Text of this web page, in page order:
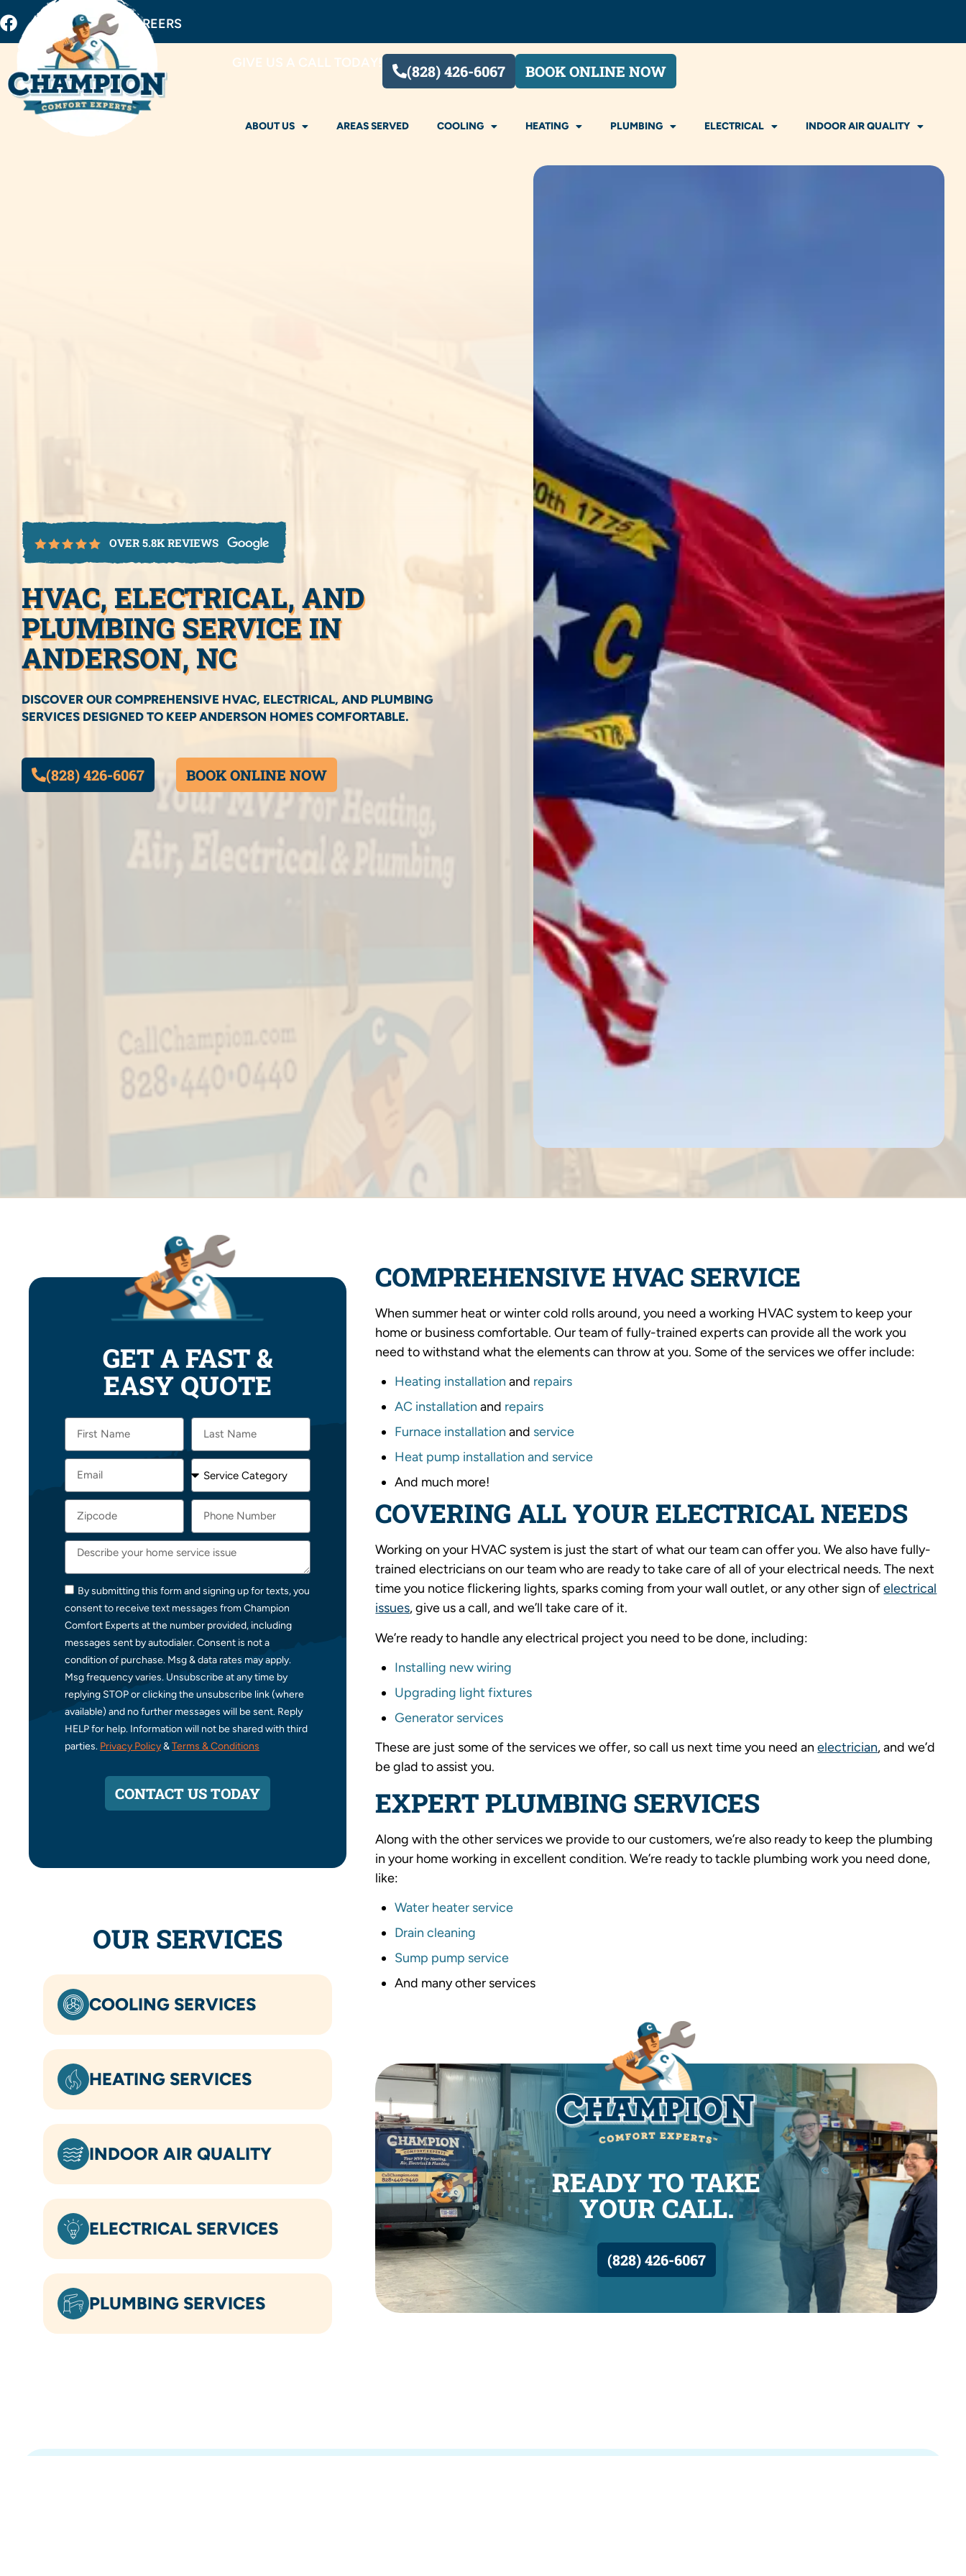
BUY FILTERS CAREERS
GIVE US A CALL TODAY! (828) 426-6067 BOOK ONLINE NOW
ABOUT US AREAS SERVED COOLING HEATING PLUMBING ELECTRICAL INDOOR AIR QUALITY
OVER 5.8K REVIEWS
HVAC, ELECTRICAL, AND
PLUMBING SERVICE IN
ANDERSON, NC
DISCOVER OUR COMPREHENSIVE HVAC, ELECTRICAL, AND PLUMBING
SERVICES DESIGNED TO KEEP ANDERSON HOMES COMFORTABLE.
(828) 426-6067 BOOK ONLINE NOW
GET A FAST &
EASY QUOTE
By submitting this form and signing up for texts, you
consent to receive text messages from Champion
Comfort Experts at the number provided, including
messages sent by autodialer. Consent is not a
condition of purchase. Msg & data rates may apply.
Msg frequency varies. Unsubscribe at any time by
replying STOP or clicking the unsubscribe link (where
available) and no further messages will be sent. Reply
HELP for help. Information will not be shared with third
parties. Privacy Policy&Terms & Conditions
CONTACT US TODAY
OUR SERVICES
COOLING SERVICES
HEATING SERVICES
INDOOR AIR QUALITY
ELECTRICAL SERVICES
PLUMBING SERVICES
COMPREHENSIVE HVAC SERVICE
When summer heat or winter cold rolls around, you need a working HVAC system to keep your
home or business comfortable. Our team of fully-trained experts can provide all the work you
need to withstand what the elements can throw at you. Some of the services we offer include:
Heating installation and repairs
AC installation and repairs
Furnace installation and service
Heat pump installation and service
And much more!
COVERING ALL YOUR ELECTRICAL NEEDS
Working on your HVAC system is just the start of what our team can offer you. We also have fully-
trained electricians on our team who are ready to take care of all of your electrical needs. The next
time you notice flickering lights, sparks coming from your wall outlet, or any other sign ofelectrical
issues, give us a call, and we’ll take care of it.
We’re ready to handle any electrical project you need to be done, including:
Installing new wiring
Upgrading light fixtures
Generator services
These are just some of the services we offer, so call us next time you need anelectrician, and we’d
be glad to assist you.
EXPERT PLUMBING SERVICES
Along with the other services we provide to our customers, we’re also ready to keep the plumbing
in your home working in excellent condition. We’re ready to tackle plumbing work you need done,
like:
Water heater service
Drain cleaning
Sump pump service
And many other services
READY TO TAKE
YOUR CALL.
(828) 426-6067